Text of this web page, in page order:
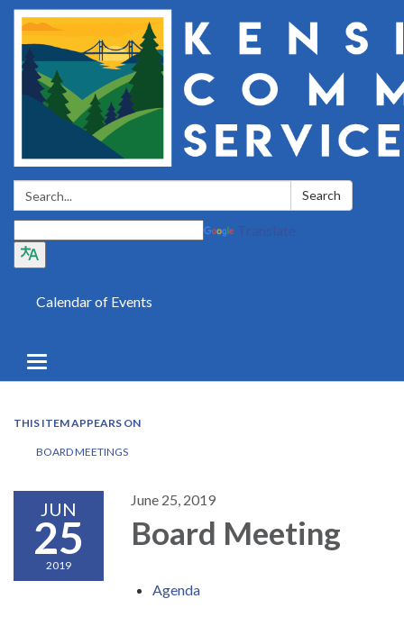
Search: Search
Calendar of Events
Toggle
navigation
THIS ITEM APPEARS ON
BOARD MEETINGS
JUN
25
2019
June 25, 2019
Board Meeting
Agenda